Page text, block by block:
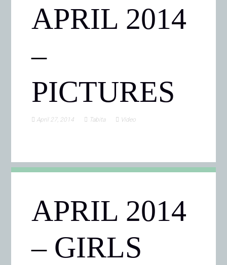
APRIL 2014
–
PICTURES
April 27, 2014 Tabita Video
APRIL 2014
– GIRLS